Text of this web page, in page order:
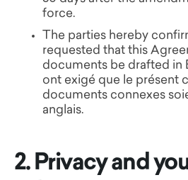
force.
The parties hereby
requested that this
documents be drafted in
ont exigé que le présent
documents connexes
anglais.
2. Privacy and